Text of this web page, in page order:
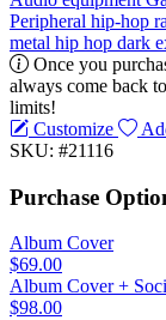
Peripheral hip-hop
metal hip hop dark
Once you
always come back
limits!
Customize
SKU: #21116
Purchase
Album Cover
$69.00
Album Cover +
$98.00